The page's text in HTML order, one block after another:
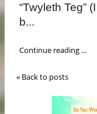
“Twyleth Teg”
b...
Continue reading ...
« Back to posts